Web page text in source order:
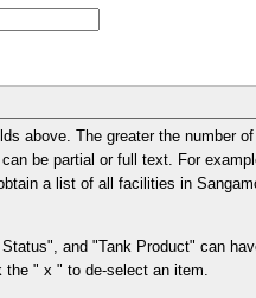
above. The greater the number
be partial or full text. For
a list of all facilities in
and "Tank Product" can
" x " to de-select an item.